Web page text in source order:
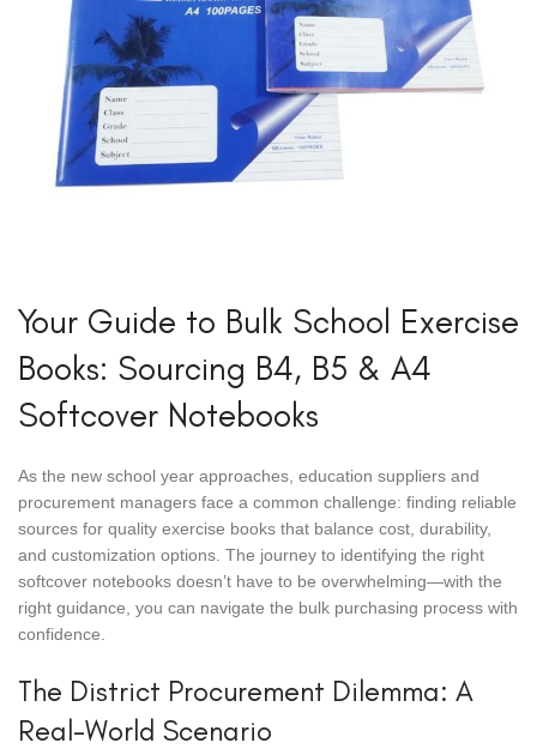
Your Guide to Bulk School Exercise
Books: Sourcing B4, B5 & A4
Softcover Notebooks
As the new school year approaches, education suppliers and
procurement managers face a common challenge: finding reliable
sources for quality exercise books that balance cost, durability,
and customization options. The journey to identifying the right
softcover notebooks doesn’t have to be overwhelming—with the
right guidance, you can navigate the bulk purchasing process with
confidence.
The District Procurement Dilemma: A
Real-World Scenario